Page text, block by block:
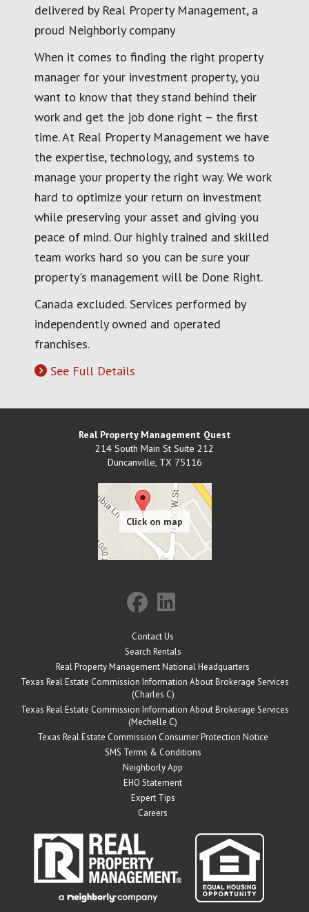
delivered by Real Property Management, a
proud Neighborly company
When it comes to finding the right property
manager for your investment property, you
want to know that they stand behind their
work and get the job done right – the first
time. At Real Property Management we have
the expertise, technology, and systems to
manage your property the right way. We work
hard to optimize your return on investment
while preserving your asset and giving you
peace of mind. Our highly trained and skilled
team works hard so you can be sure your
property's management will be Done Right.
Canada excluded. Services performed by
independently owned and operated
franchises.
See Full Details
Real Property Management Quest
214 South Main St Suite 212
Duncanville, TX 75116
Contact Us
Search Rentals
Real Property Management National Headquarters
Texas Real Estate Commission Information About Brokerage Services
(Charles C)
Texas Real Estate Commission Information About Brokerage Services
(Mechelle C)
Texas Real Estate Commission Consumer Protection Notice
SMS Terms & Conditions
Neighborly App
EHO Statement
Expert Tips
Careers